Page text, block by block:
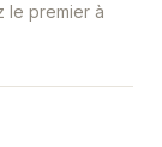
le premier à